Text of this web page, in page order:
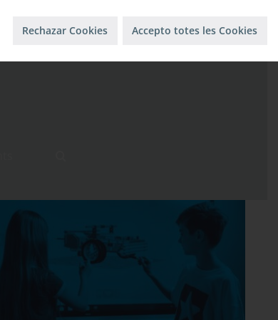
Rechazar Cookies Accepto totes les Cookies